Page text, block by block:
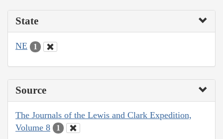
State
NE 1
Source
The Journals of the Lewis and Clark Expedition,
Volume 8
1